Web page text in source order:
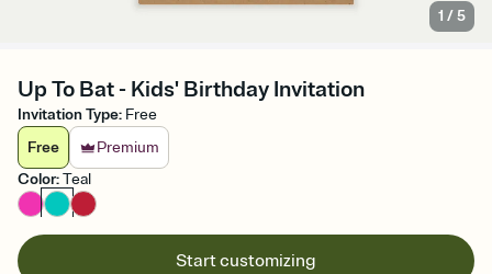
1 /5
Up To Bat - Kids' Birthday Invitation
Invitation Type: Free
Free
Premium
Color:Teal
Start customizing